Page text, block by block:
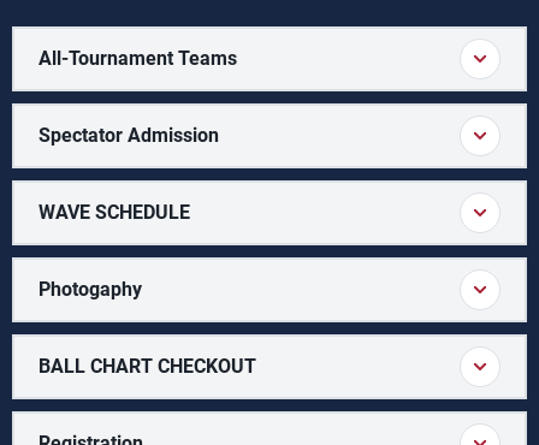
All-Tournament Teams
Spectator Admission
WAVE SCHEDULE
Photogaphy
BALL CHART CHECKOUT